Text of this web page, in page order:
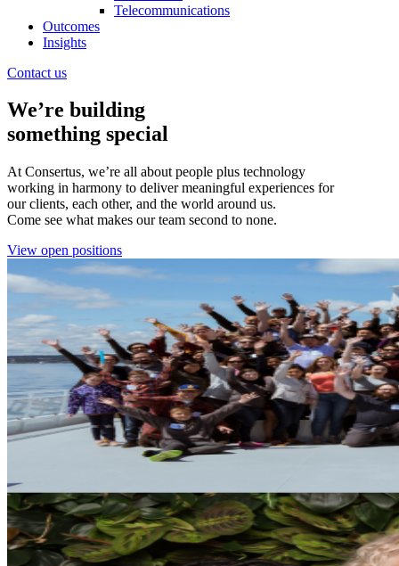
Telecommunications
Outcomes
Insights
Contact us
We’re building
something special
At Consertus, we’re all about people plus technology
working in harmony to deliver meaningful experiences for
our clients, each other, and the world around us.
Come see what makes our team second to none.
View open positions